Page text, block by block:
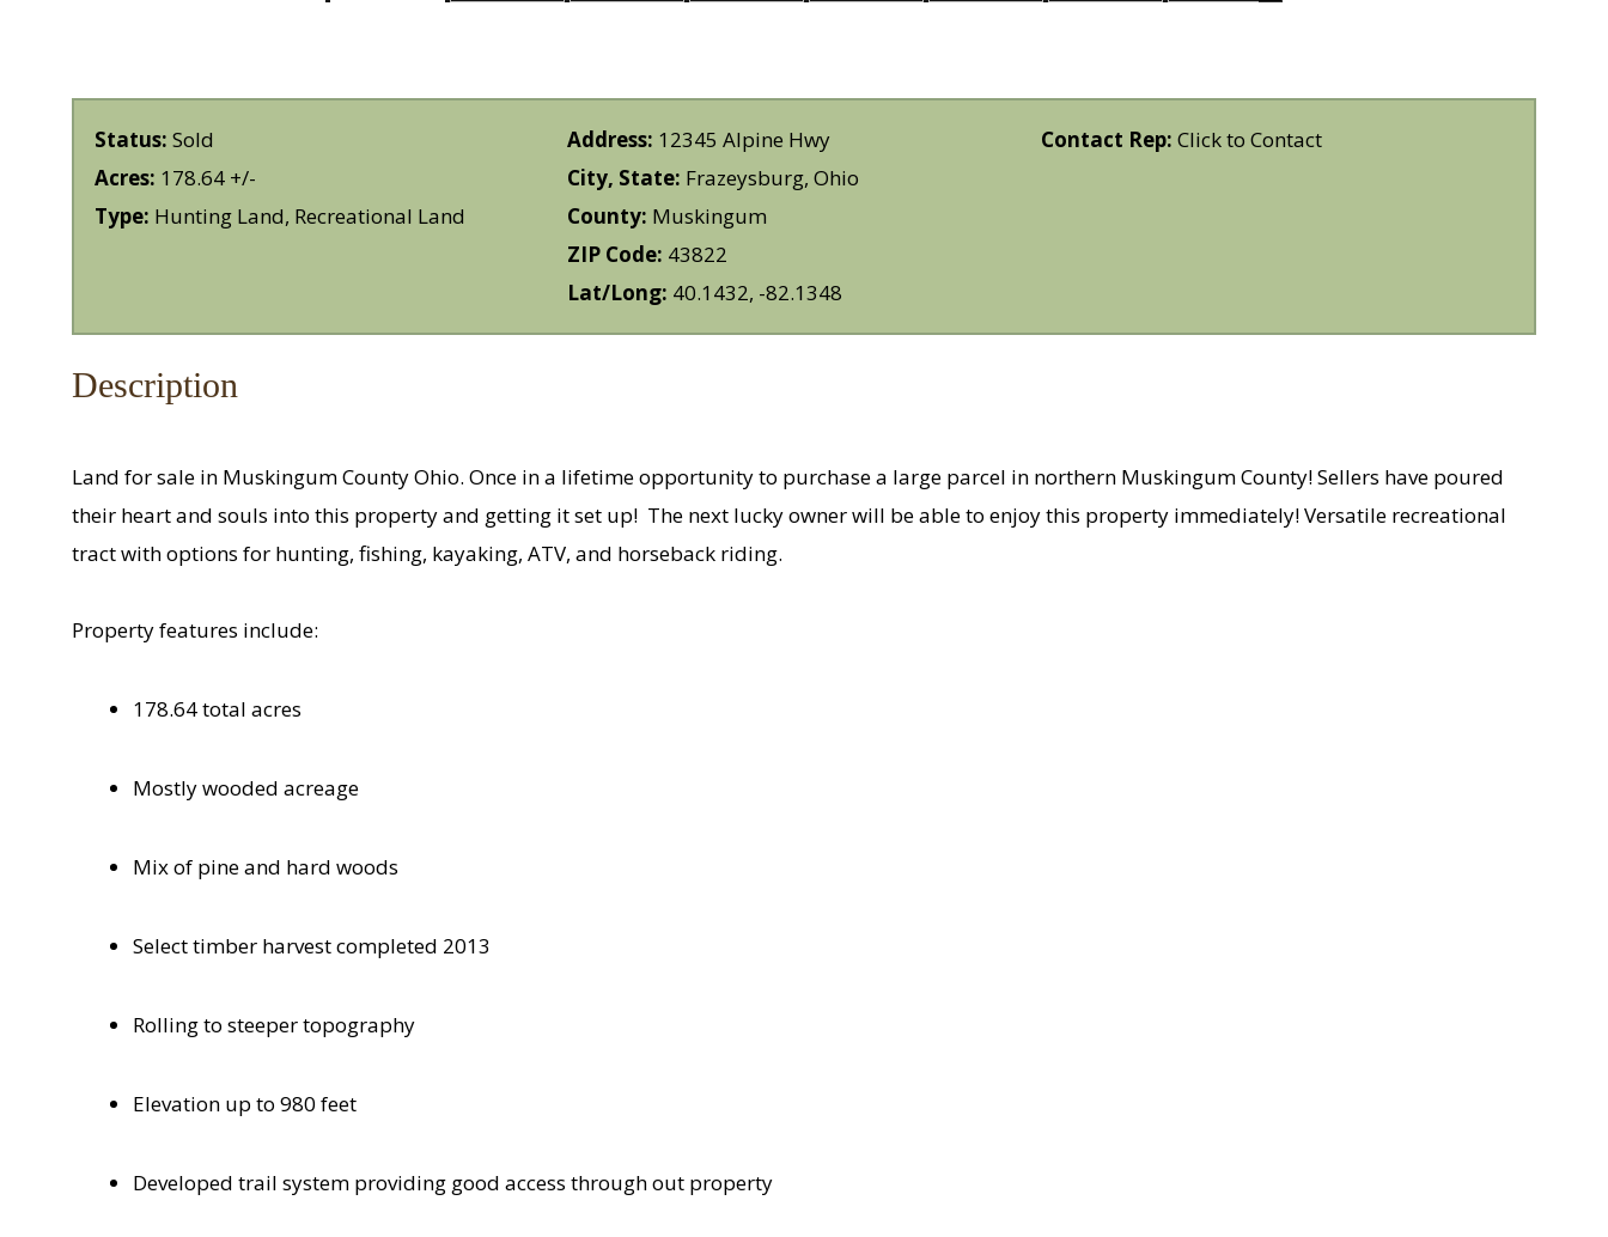
Status: Sold
Acres: 178.64 +/-
Type: Hunting Land, Recreational Land
Address: 12345 Alpine Hwy
City, State: Frazeysburg, Ohio
County: Muskingum
ZIP Code: 43822
Lat/Long: 40.1432, -82.1348
Contact Rep: Click to Contact
Description
Land for sale in Muskingum County Ohio. Once in a lifetime opportunity to purchase a large parcel in northern Muskingum County! Sellers have poured
their heart and souls into this property and getting it set up! The next lucky owner will be able to enjoy this property immediately! Versatile recreational
tract with options for hunting, fishing, kayaking, ATV, and horseback riding.
Property features include:
178.64 total acres
Mostly wooded acreage
Mix of pine and hard woods
Select timber harvest completed 2013
Rolling to steeper topography
Elevation up to 980 feet
Developed trail system providing good access through out property